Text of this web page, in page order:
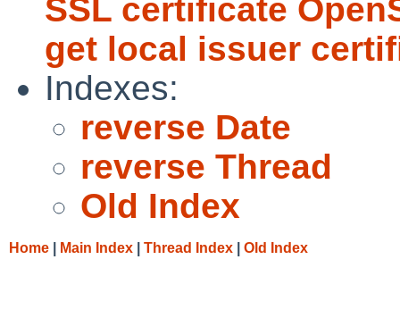
SSL certificate
get local issuer
Indexes:
reverse Date
reverse Thread
Old Index
Home Main Index Thread Index Old Index